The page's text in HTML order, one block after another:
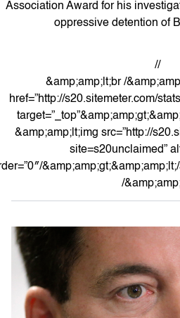
Association Award for his
oppressive detention of
//
&amp;amp;lt;br /
href=”http://s20.sitemeter.com/
&amp;amp;lt;img src=”http://
site=s20unclaimed”
/